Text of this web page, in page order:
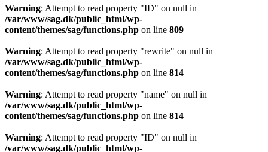
Warning: Attempt to read property "ID" on null in
/var/www/sag.dk/public_html/wp-
content/themes/sag/functions.php on line 809
Warning: Attempt to read property "rewrite" on null in
/var/www/sag.dk/public_html/wp-
content/themes/sag/functions.php on line 814
Warning: Attempt to read property "name" on null in
/var/www/sag.dk/public_html/wp-
content/themes/sag/functions.php on line 814
Warning: Attempt to read property "ID" on null in
/var/www/sag.dk/public_html/wp-